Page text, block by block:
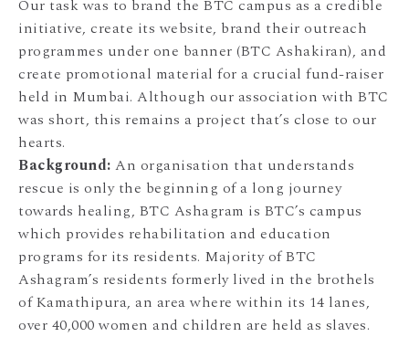
Our task was to brand the BTC campus as a credible
initiative, create its website, brand their outreach
programmes under one banner (BTC Ashakiran), and
create promotional material for a crucial fund-raiser
held in Mumbai. Although our association with BTC
was short, this remains a project that’s close to our
hearts.
Background: An organisation that understands
rescue is only the beginning of a long journey
towards healing, BTC Ashagram is BTC’s campus
which provides rehabilitation and education
programs for its residents. Majority of BTC
Ashagram’s residents formerly lived in the brothels
of Kamathipura, an area where within its 14 lanes,
over 40,000 women and children are held as slaves.